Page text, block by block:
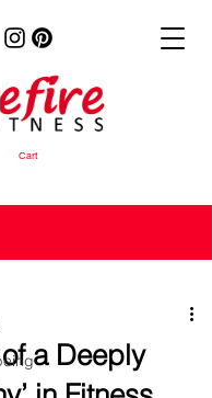
Cart
a Deeply